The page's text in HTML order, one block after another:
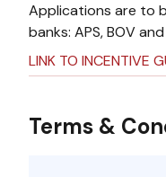
Applications are to
banks: APS, BOV and
LINK TO INCENTIVE
Terms &